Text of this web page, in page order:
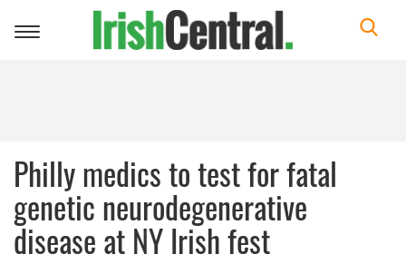
Toggle
Philly medics to test for fatal
genetic neurodegenerative
disease at NY Irish fest